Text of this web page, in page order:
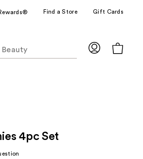
Find a Store Gift Cards
4pc Set